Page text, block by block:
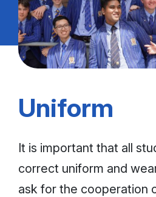
Uniform
It is important that all
correct uniform and
ask for the cooperation